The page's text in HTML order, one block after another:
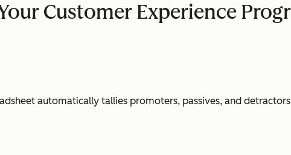
Customer Experience
automatically tallies promoters, passives, and